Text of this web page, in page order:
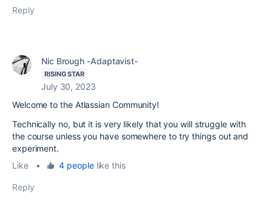
Reply
Nic Brough -Adaptavist-
RISING STAR
July 30, 2023
Welcome to the Atlassian Community!
Technically no, but it is very likely that you will struggle with
the course unless you have somewhere to try things out and
experiment.
Like
• 4 peoplelike this
Reply